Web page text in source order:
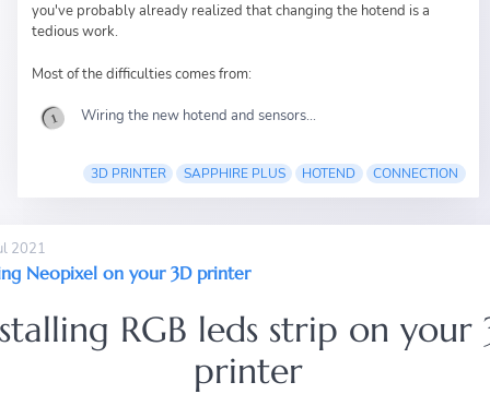
you've probably already realized that changing the hotend is a
tedious work.
Most of the difficulties comes from:
Wiring the new hotend and sensors...
3D PRINTER SAPPHIRE PLUS HOTEND CONNECTION
2021
Neopixel on your 3D printer
RGB leds strip on your
printer